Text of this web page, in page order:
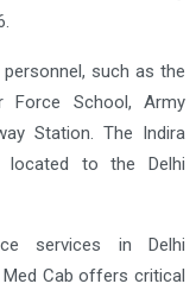
such as the
Force School, Army
Station. The Indira
located to the Delhi
services in Delhi
Cab offers critical